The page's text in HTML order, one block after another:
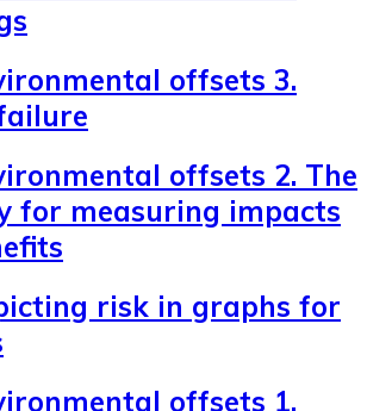
offsets 3.
offsets 2. The
for measuring impacts
risk in graphs for
offsets 1.